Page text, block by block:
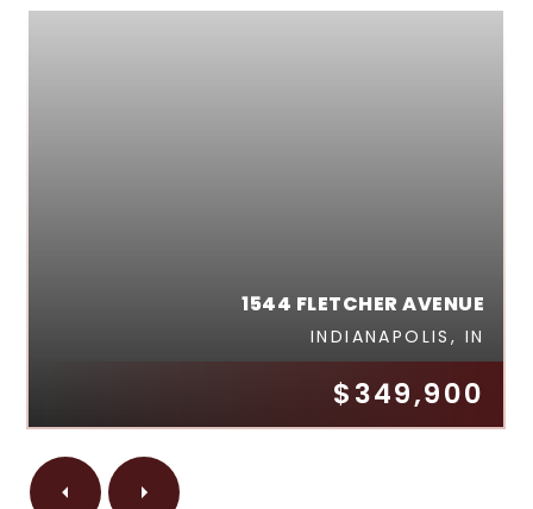
$349,900
1544 FLETCHER AVENUE
INDIANAPOLIS, IN